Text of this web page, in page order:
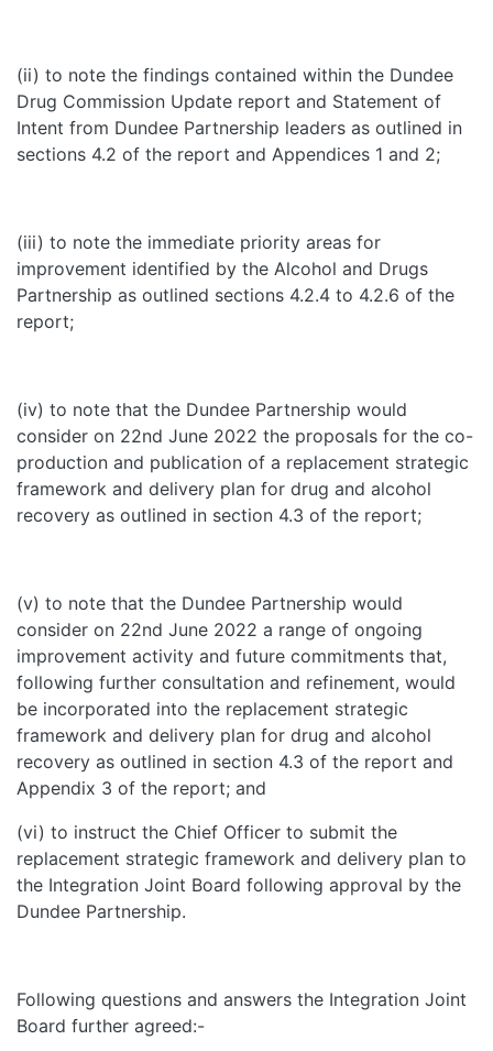
(ii) to note the findings contained within the Dundee
Drug Commission Update report and Statement of
Intent from Dundee Partnership leaders as outlined in
sections 4.2 of the report and Appendices 1 and 2;
(iii) to note the immediate priority areas for
improvement identified by the Alcohol and Drugs
Partnership as outlined sections 4.2.4 to 4.2.6 of the
report;
(iv) to note that the Dundee Partnership would
consider on 22nd June 2022 the proposals for the co-
production and publication of a replacement strategic
framework and delivery plan for drug and alcohol
recovery as outlined in section 4.3 of the report;
(v) to note that the Dundee Partnership would
consider on 22nd June 2022 a range of ongoing
improvement activity and future commitments that,
following further consultation and refinement, would
be incorporated into the replacement strategic
framework and delivery plan for drug and alcohol
recovery as outlined in section 4.3 of the report and
Appendix 3 of the report; and
(vi) to instruct the Chief Officer to submit the
replacement strategic framework and delivery plan to
the Integration Joint Board following approval by the
Dundee Partnership.
Following questions and answers the Integration Joint
Board further agreed:-